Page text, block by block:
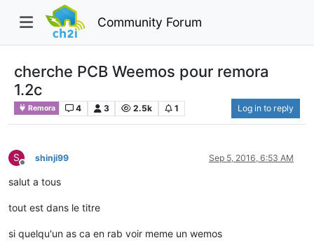
Community Forum
cherche PCB Weemos pour remora
1.2c
Remora 4 3 2.5k 1 Log in to reply
S
Offline
shinji99 Sep 5, 2016, 6:53 AM
salut a tous
tout est dans le titre
si quelqu'un as ca en rab voir meme un wemos